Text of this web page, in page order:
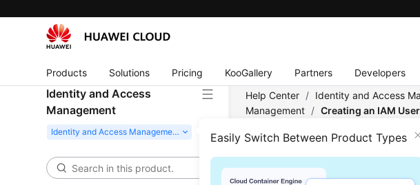
Products Solutions Pricing KooGallery Partners Developers
Identity and Access
Management
Easily Switch Between Product Types
Help Center / Identity and Access
Management / Creating an IAM User
Creating an IAM